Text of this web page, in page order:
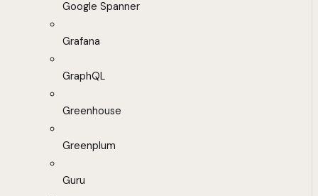
Google Spanner
Grafana
GraphQL
Greenhouse
Greenplum
Guru